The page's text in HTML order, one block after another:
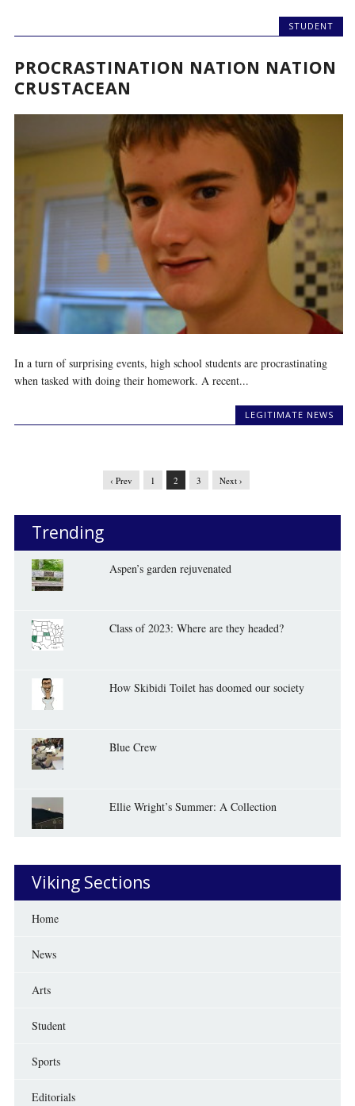
STUDENT
PROCRASTINATION NATION NATION
CRUSTACEAN
In a turn of surprising events, high school students are procrastinating
when tasked with doing their homework. A recent...
LEGITIMATE NEWS
‹ Prev 1 2 3 Next ›
Trending
Aspen’s garden rejuvenated
Class of 2023: Where are they headed?
How Skibidi Toilet has doomed our society
Blue Crew
Ellie Wright’s Summer: A Collection
Viking Sections
Home
News
Arts
Student
Sports
Editorials